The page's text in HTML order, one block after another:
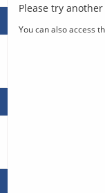
Please try
You can also access